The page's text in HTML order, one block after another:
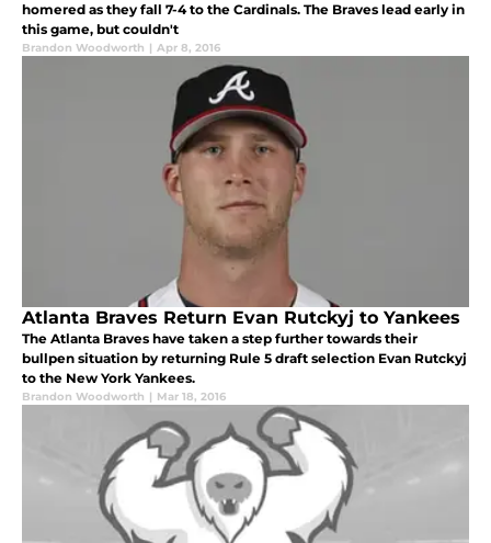
homered as they fall 7-4 to the Cardinals. The Braves lead early in
this game, but couldn't
Brandon Woodworth | Apr 8, 2016
Atlanta Braves Return Evan Rutckyj to Yankees
The Atlanta Braves have taken a step further towards their
bullpen situation by returning Rule 5 draft selection Evan Rutckyj
to the New York Yankees.
Brandon Woodworth | Mar 18, 2016